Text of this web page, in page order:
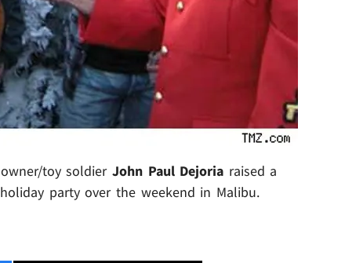
owner/toy soldierJohn Paul Dejoria raised a
holiday party over the weekend in Malibu.